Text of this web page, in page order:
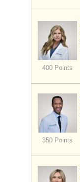
400 Points
350 Points